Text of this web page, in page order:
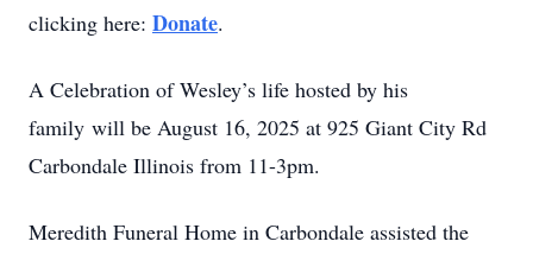
clicking here: Donate.
A Celebration of Wesley’s life hosted by his
family will be August 16, 2025 at 925 Giant City Rd
Carbondale Illinois from 11-3pm.
Meredith Funeral Home in Carbondale assisted the